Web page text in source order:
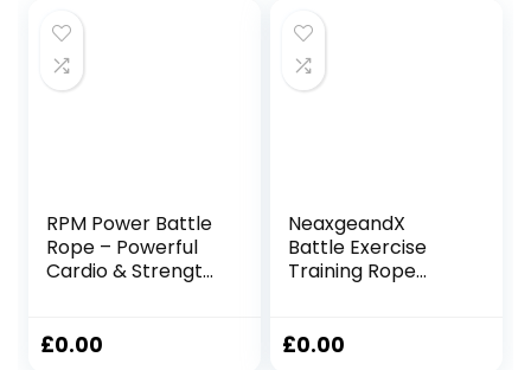
RPM Power Battle
Rope – Powerful
Cardio & Strength
Training & Weight
£0.00
NeaxgeandX
Battle Exercise
Training Rope
Strength Gyms
£0.00